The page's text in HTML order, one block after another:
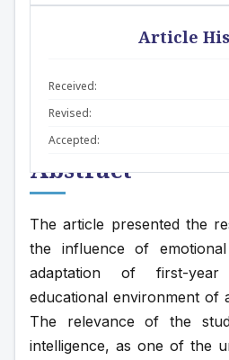
Abstract
The article presented the
the influence of
adaptation of first-
educational environment of
The relevance of the
intelligence, as one of the
Article
Received:
Revised:
Accepted: